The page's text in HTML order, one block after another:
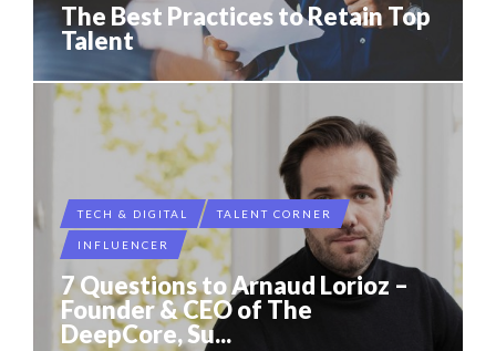
The Best Practices to Retain Top
Talent
TECH & DIGITAL TALENT CORNER
INFLUENCER
7 Questions to Arnaud Lorioz –
Founder & CEO of The
DeepCore, Su...